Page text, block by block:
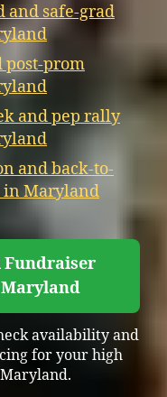
and safe-grad
post-prom
and pep rally
and back-to-
in Maryland
Fundraiser
availability and
for your high